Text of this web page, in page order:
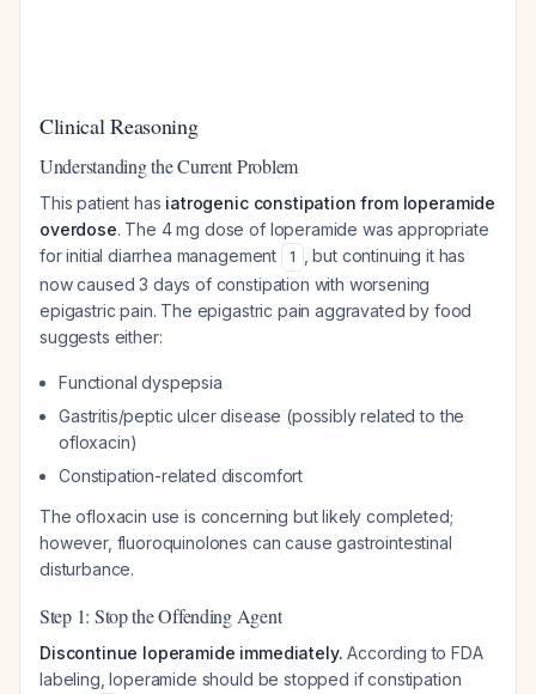
Clinical Reasoning
Understanding the Current Problem
This patient has iatrogenic constipation from loperamide
overdose. The 4 mg dose of loperamide was appropriate
for initial diarrhea management
1
, but continuing it has
now caused 3 days of constipation with worsening
epigastric pain. The epigastric pain aggravated by food
suggests either:
Functional dyspepsia
Gastritis/peptic ulcer disease (possibly related to the
ofloxacin)
Constipation-related discomfort
The ofloxacin use is concerning but likely completed;
however, fluoroquinolones can cause gastrointestinal
disturbance.
Step 1: Stop the Offending Agent
Discontinue loperamide immediately. According to FDA
labeling, loperamide should be stopped if constipation